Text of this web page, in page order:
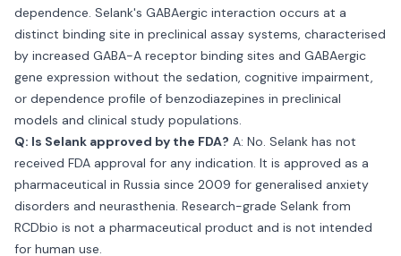
dependence. Selank's GABAergic interaction occurs at a
distinct binding site in preclinical assay systems, characterised
by increased GABA-A receptor binding sites and GABAergic
gene expression without the sedation, cognitive impairment,
or dependence profile of benzodiazepines in preclinical
models and clinical study populations.
Q: Is Selank approved by the FDA? A: No. Selank has not
received FDA approval for any indication. It is approved as a
pharmaceutical in Russia since 2009 for generalised anxiety
disorders and neurasthenia. Research-grade Selank from
RCDbio is not a pharmaceutical product and is not intended
for human use.